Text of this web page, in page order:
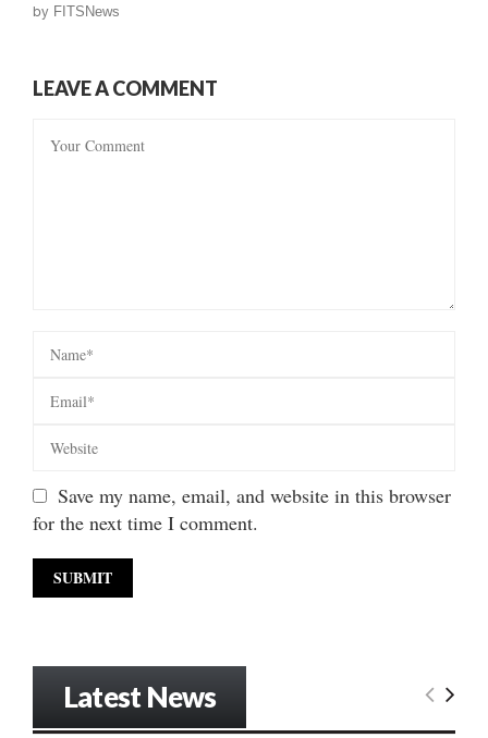
by FITSNews
LEAVE A COMMENT
Save my name, email, and website in this browser
for the next time I comment.
Latest News